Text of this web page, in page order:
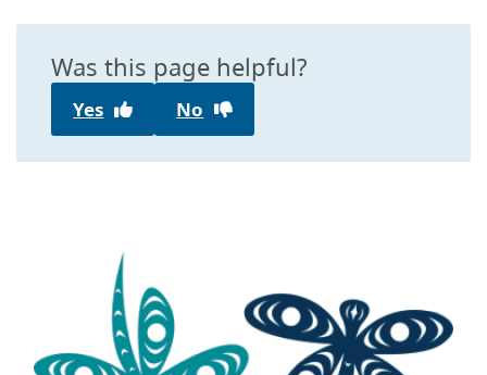
Was this page helpful?
Yes No